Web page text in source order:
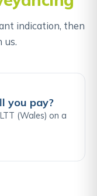
indication, then
us.
you pay?
(Wales) on a